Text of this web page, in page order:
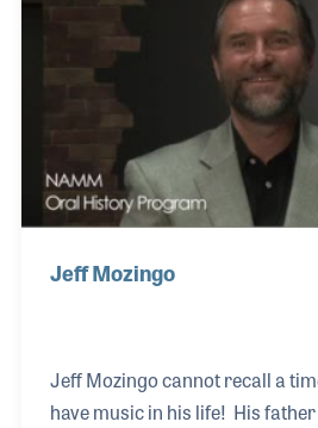
Jeff Mozingo
Jeff Mozingo cannot recall a
have music in his life! His